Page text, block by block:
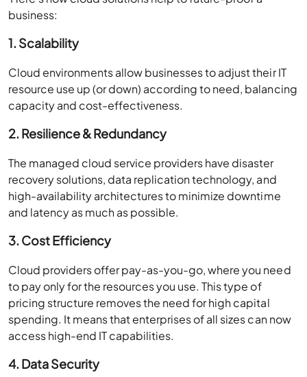
business:
1. Scalability
Cloud environments allow businesses to adjust their IT
resource use up (or down) according to need, balancing
capacity and cost-effectiveness.
2. Resilience & Redundancy
The managed cloud service providers have disaster
recovery solutions, data replication technology, and
high-availability architectures to minimize downtime
and latency as much as possible.
3. Cost Efficiency
Cloud providers offer pay-as-you-go, where you need
to pay only for the resources you use. This type of
pricing structure removes the need for high capital
spending. It means that enterprises of all sizes can now
access high-end IT capabilities.
4. Data Security